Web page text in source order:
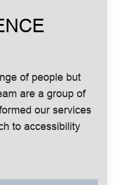
of people but
are a group of
our services
to accessibility